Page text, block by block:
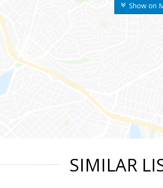
Show on
SIMILAR